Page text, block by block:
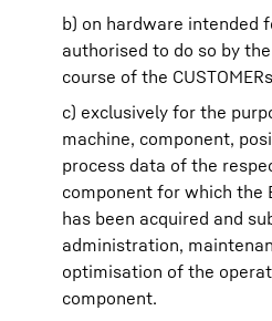
b) on hardware intended
authorised to do so by the
course of the
c) exclusively for the
machine, component,
process data of the
component for which the
has been acquired and
administration,
optimisation of the
component.